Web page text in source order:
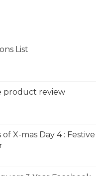
List
product review
of X-mas Day 4 : Festive